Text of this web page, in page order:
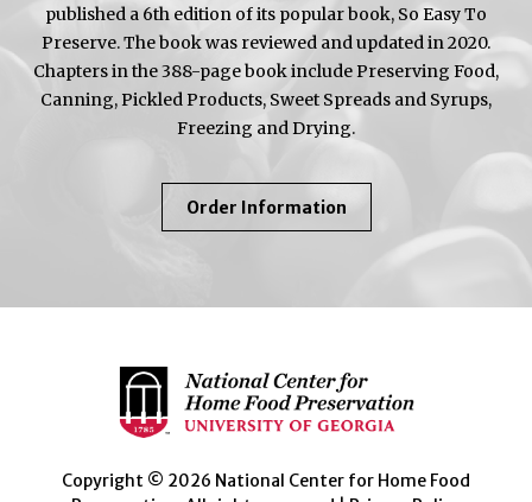
published a 6th edition of its popular book, So Easy To
Preserve. The book was reviewed and updated in 2020.
Chapters in the 388-page book include Preserving Food,
Canning, Pickled Products, Sweet Spreads and Syrups,
Freezing and Drying.
Order InformationAbout
So
Copyright © 2026 National Center for Home Food